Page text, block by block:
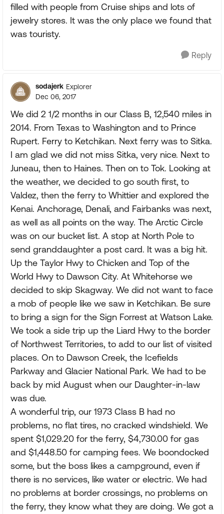
filled with people from Cruise ships and lots of
jewelry stores. It was the only place we found that
was touristy.
Reply
sodajerk Explorer
Dec 06, 2017
We did 2 1/2 months in our Class B, 12,540 miles in
2014. From Texas to Washington and to Prince
Rupert. Ferry to Ketchikan. Next ferry was to Sitka.
I am glad we did not miss Sitka, very nice. Next to
Juneau, then to Haines. Then on to Tok. Looking at
the weather, we decided to go south first, to
Valdez, then the ferry to Whittier and explored the
Kenai. Anchorage, Denali, and Fairbanks was next,
as well as all points on the way. The Arctic Circle
was on our bucket list. A stop at North Pole to
send granddaughter a post card. It was a big hit.
Up the Taylor Hwy to Chicken and Top of the
World Hwy to Dawson City. At Whitehorse we
decided to skip Skagway. We did not want to face
a mob of people like we saw in Ketchikan. Be sure
to bring a sign for the Sign Forrest at Watson Lake.
We took a side trip up the Liard Hwy to the border
of Northwest Territories, to add to our list of visited
places. On to Dawson Creek, the Icefields
Parkway and Glacier National Park. We had to be
back by mid August when our Daughter-in-law
was due.
A wonderful trip, our 1973 Class B had no
problems, no flat tires, no cracked windshield. We
spent $1,029.20 for the ferry, $4,730.00 for gas
and $1,448.50 for camping fees. We boondocked
some, but the boss likes a campground, even if
there is no services, like water or electric. We had
no problems at border crossings, no problems on
the ferry, they know what they are doing. We got a